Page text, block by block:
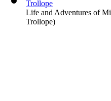
Life and Adventures of
Trollope)